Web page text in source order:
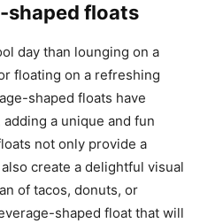
shaped floats
day than lounging on a
floating on a refreshing
shaped floats have
a unique and fun
not only provide a
create a delightful visual
of tacos, donuts, or
shaped float that will